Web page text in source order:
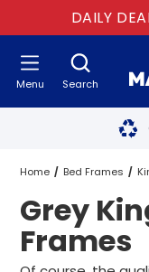
DAILY
Search
Menu
Home Bed Frames
Grey King Size Bed
Grey
Frames